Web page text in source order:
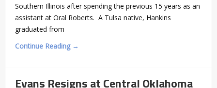
Southern Illinois after spending the previous 15 years as an
assistant at Oral Roberts. A Tulsa native, Hankins
graduated from
Continue Reading →
Evans Resigns at Central Oklahoma